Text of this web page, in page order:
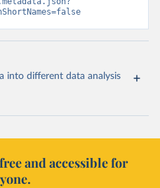
into different data analysis
and accessible for